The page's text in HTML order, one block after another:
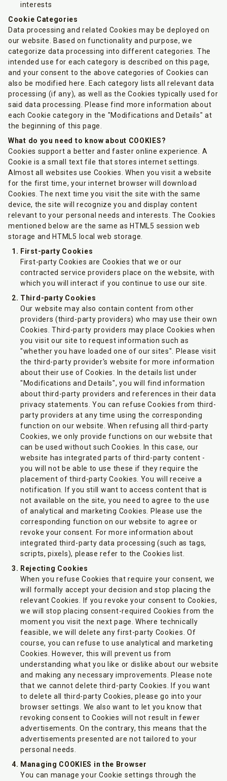
interests
Cookie Categories
Data processing and related Cookies may be deployed on
our website. Based on functionality and purpose, we
categorize data processing into different categories. The
intended use for each category is described on this page,
and your consent to the above categories of Cookies can
also be modified here. Each category lists all relevant data
processing (if any), as well as the Cookies typically used for
said data processing. Please find more information about
each Cookie category in the "Modifications and Details" at
the beginning of this page.
What do you need to know about COOKIES?
Cookies support a better and faster online experience. A
Cookie is a small text file that stores internet settings.
Almost all websites use Cookies. When you visit a website
for the first time, your internet browser will download
Cookies. The next time you visit the site with the same
device, the site will recognize you and display content
relevant to your personal needs and interests. The Cookies
mentioned below are the same as HTML5 session web
storage and HTML5 local web storage.
First-party Cookies
First-party Cookies are Cookies that we or our
contracted service providers place on the website, with
which you will interact if you continue to use our site.
Third-party Cookies
Our website may also contain content from other
providers (third-party providers) who may use their own
Cookies. Third-party providers may place Cookies when
you visit our site to request information such as
"whether you have loaded one of our sites". Please visit
the third-party provider's website for more information
about their use of Cookies. In the details list under
"Modifications and Details", you will find information
about third-party providers and references in their data
privacy statements. You can refuse Cookies from third-
party providers at any time using the corresponding
function on our website. When refusing all third-party
Cookies, we only provide functions on our website that
can be used without such Cookies. In this case, our
website has integrated parts of third-party content -
you will not be able to use these if they require the
placement of third-party Cookies. You will receive a
notification. If you still want to access content that is
not available on the site, you need to agree to the use
of analytical and marketing Cookies. Please use the
corresponding function on our website to agree or
revoke your consent. For more information about
integrated third-party data processing (such as tags,
scripts, pixels), please refer to the Cookies list.
Rejecting Cookies
When you refuse Cookies that require your consent, we
will formally accept your decision and stop placing the
relevant Cookies. If you revoke your consent to Cookies,
we will stop placing consent-required Cookies from the
moment you visit the next page. Where technically
feasible, we will delete any first-party Cookies. Of
course, you can refuse to use analytical and marketing
Cookies. However, this will prevent us from
understanding what you like or dislike about our website
and making any necessary improvements. Please note
that we cannot delete third-party Cookies. If you want
to delete all third-party Cookies, please go into your
browser settings. We also want to let you know that
revoking consent to Cookies will not result in fewer
advertisements. On the contrary, this means that the
advertisements presented are not tailored to your
personal needs.
Managing COOKIES in the Browser
You can manage your Cookie settings through the